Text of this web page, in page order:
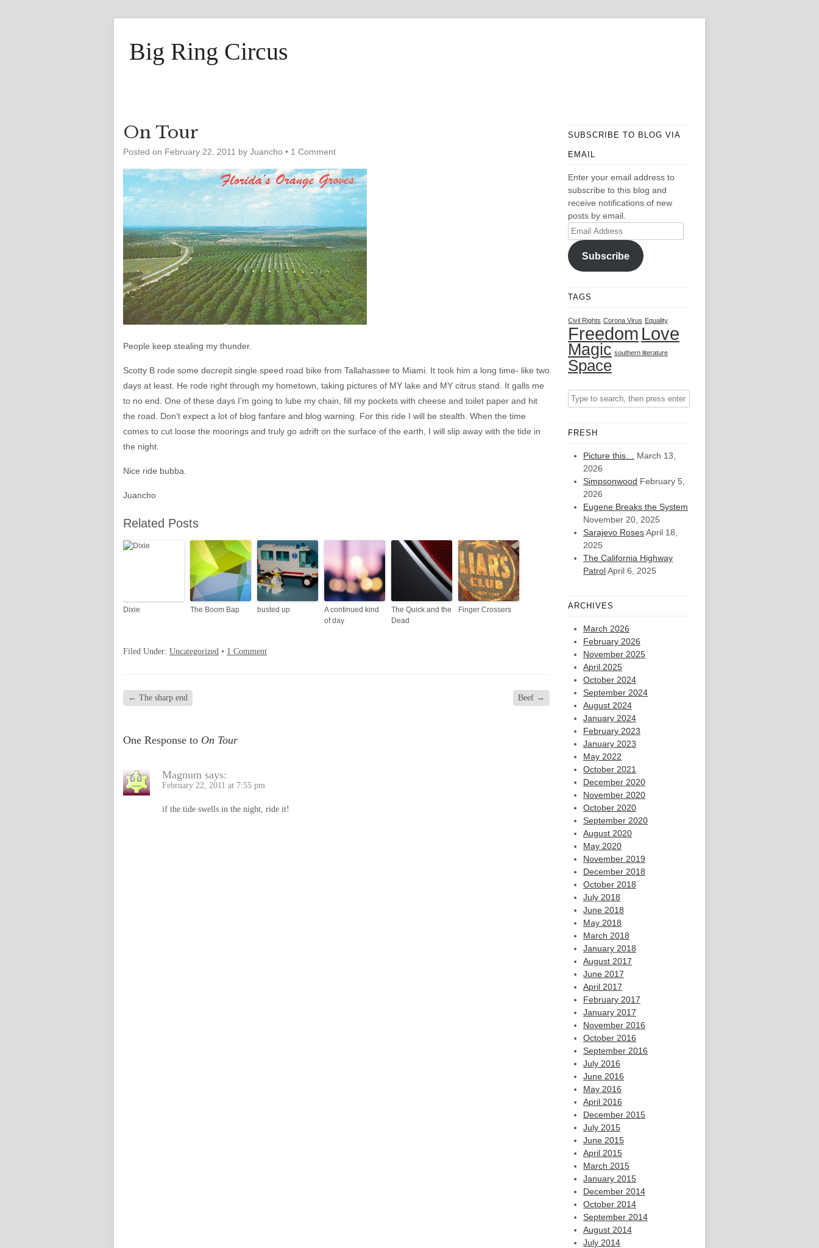
Big Ring Circus
On Tour
Posted on February 22, 2011 by Juancho • 1 Comment
People keep stealing my thunder.
Scotty B rode some decrepit single speed road bike from Tallahassee to Miami. It took him a long time- like two
days at least. He rode right through my hometown, taking pictures of MY lake and MY citrus stand. It galls me
to no end. One of these days I’m going to lube my chain, fill my pockets with cheese and toilet paper and hit
the road. Don’t expect a lot of blog fanfare and blog warning. For this ride I will be stealth. When the time
comes to cut loose the moorings and truly go adrift on the surface of the earth, I will slip away with the tide in
the night.
Nice ride bubba.
Juancho
Related Posts
Dixie The Boom Bap busted up
A continued kind
of day
The Quick and the
Dead
Finger Crossers
Filed Under: Uncategorized • 1 Comment
← The sharp end Beef →
One Response to On Tour
Magnum says:
February 22, 2011 at 7:55 pm
if the tide swells in the night, ride it!
SUBSCRIBE TO BLOG VIA
EMAIL
Enter your email address to
subscribe to this blog and
receive notifications of new
posts by email.
Email
Address
Subscribe
TAGS
Civil Rights Corona Virus Equality
Freedom Love
Magic southern literature
Space
FRESH
Picture this…
March 13,
2026
Simpsonwood February 5,
2026
Eugene Breaks the System
November 20, 2025
Sarajevo RosesApril 18,
2025
The California Highway
PatrolApril 6, 2025
ARCHIVES
March 2026
February 2026
November 2025
April 2025
October 2024
September 2024
August 2024
January 2024
February 2023
January 2023
May 2022
October 2021
December 2020
November 2020
October 2020
September 2020
August 2020
May 2020
November 2019
December 2018
October 2018
July 2018
June 2018
May 2018
March 2018
January 2018
August 2017
June 2017
April 2017
February 2017
January 2017
November 2016
October 2016
September 2016
July 2016
June 2016
May 2016
April 2016
December 2015
July 2015
June 2015
April 2015
March 2015
January 2015
December 2014
October 2014
September 2014
August 2014
July 2014